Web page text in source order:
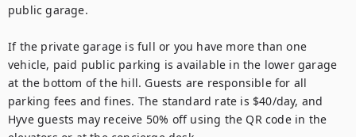
public garage.
If the private garage is full or you have more than one
vehicle, paid public parking is available in the lower garage
at the bottom of the hill. Guests are responsible for all
parking fees and fines. The standard rate is $40/day, and
Hyve guests may receive 50% off using the QR code in the